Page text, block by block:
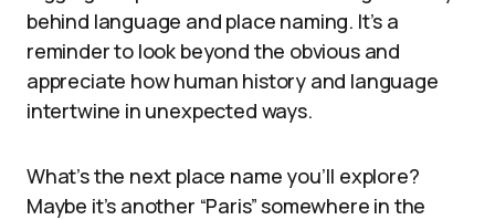
behind language and place naming. It’s a
reminder to look beyond the obvious and
appreciate how human history and language
intertwine in unexpected ways.
What’s the next place name you’ll explore?
Maybe it’s another “Paris” somewhere in the